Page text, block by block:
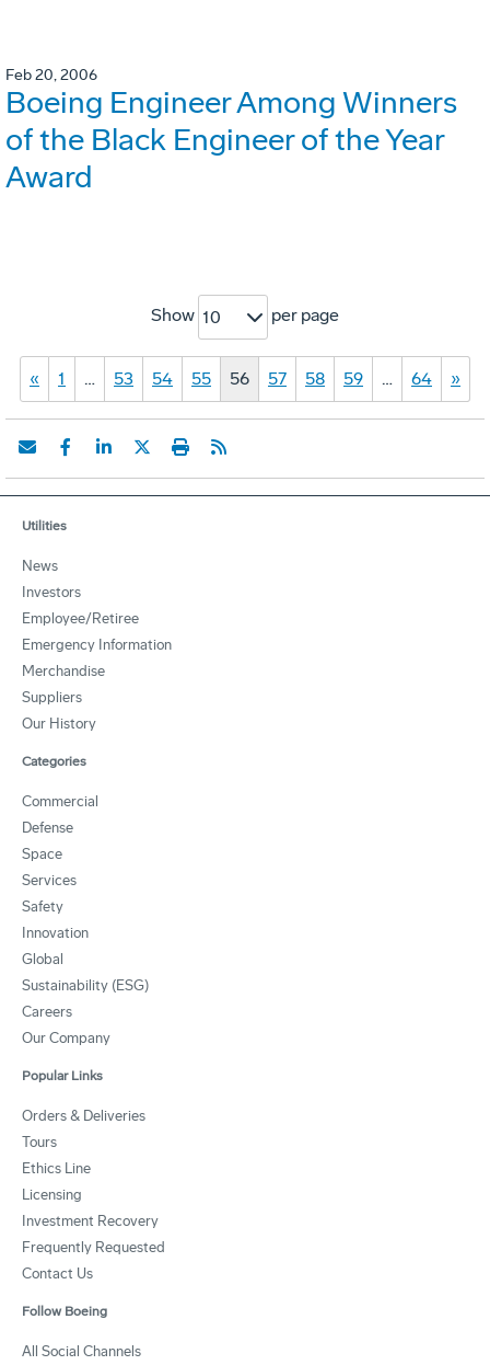
Feb 20, 2006
Boeing Engineer Among Winners
of the Black Engineer of the Year
Award
Show 10 per page
« 1 … 53 54 55 56 57 58 59 … 64 »
Utilities
News
Investors
Employee/Retiree
Emergency Information
Merchandise
Suppliers
Our History
Categories
Commercial
Defense
Space
Services
Safety
Innovation
Global
Sustainability (ESG)
Careers
Our Company
Popular Links
Orders & Deliveries
Tours
Ethics Line
Licensing
Investment Recovery
Frequently Requested
Contact Us
Follow Boeing
All Social Channels